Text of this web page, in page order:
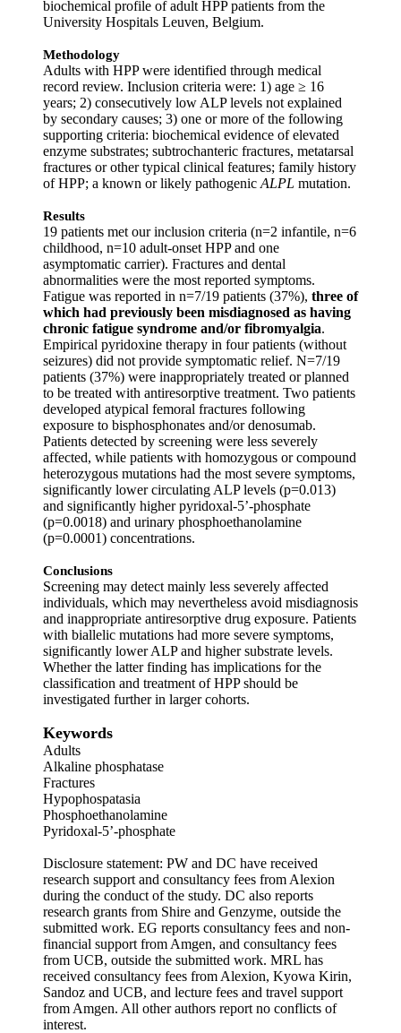
biochemical profile of adult HPP patients from the
University Hospitals Leuven, Belgium.
Methodology
Adults with HPP were identified through medical
record review. Inclusion criteria were: 1) age ≥ 16
years; 2) consecutively low ALP levels not explained
by secondary causes; 3) one or more of the following
supporting criteria: biochemical evidence of elevated
enzyme substrates; subtrochanteric fractures, metatarsal
fractures or other typical clinical features; family history
of HPP; a known or likely pathogenic ALPL mutation.
Results
19 patients met our inclusion criteria (n=2 infantile, n=6
childhood, n=10 adult-onset HPP and one
asymptomatic carrier). Fractures and dental
abnormalities were the most reported symptoms.
Fatigue was reported in n=7/19 patients (37%), three of
which had previously been misdiagnosed as having
chronic fatigue syndrome and/or fibromyalgia.
Empirical pyridoxine therapy in four patients (without
seizures) did not provide symptomatic relief. N=7/19
patients (37%) were inappropriately treated or planned
to be treated with antiresorptive treatment. Two patients
developed atypical femoral fractures following
exposure to bisphosphonates and/or denosumab.
Patients detected by screening were less severely
affected, while patients with homozygous or compound
heterozygous mutations had the most severe symptoms,
significantly lower circulating ALP levels (p=0.013)
and significantly higher pyridoxal-5’-phosphate
(p=0.0018) and urinary phosphoethanolamine
(p=0.0001) concentrations.
Conclusions
Screening may detect mainly less severely affected
individuals, which may nevertheless avoid misdiagnosis
and inappropriate antiresorptive drug exposure. Patients
with biallelic mutations had more severe symptoms,
significantly lower ALP and higher substrate levels.
Whether the latter finding has implications for the
classification and treatment of HPP should be
investigated further in larger cohorts.
Keywords
Adults
Alkaline phosphatase
Fractures
Hypophospatasia
Phosphoethanolamine
Pyridoxal-5’-phosphate
Disclosure statement: PW and DC have received
research support and consultancy fees from Alexion
during the conduct of the study. DC also reports
research grants from Shire and Genzyme, outside the
submitted work. EG reports consultancy fees and non-
financial support from Amgen, and consultancy fees
from UCB, outside the submitted work. MRL has
received consultancy fees from Alexion, Kyowa Kirin,
Sandoz and UCB, and lecture fees and travel support
from Amgen. All other authors report no conflicts of
interest.